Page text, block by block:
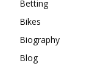
Betting
Bikes
Biography
Blog